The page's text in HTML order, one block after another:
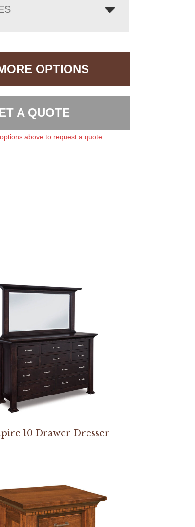
OPTIONS
A QUOTE
above to request a quote
10 Drawer Dresser